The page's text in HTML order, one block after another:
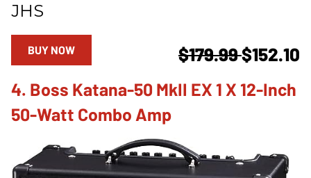
JHS
$179.99$152.10
BUY NOW
4. Boss Katana-50 MkII EX 1 X 12-Inch
50-Watt Combo Amp